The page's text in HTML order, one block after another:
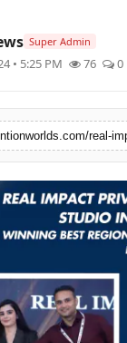
Super Admin
• 5:25 PM 76 0